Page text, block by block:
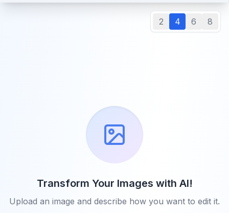
2 4 6 8
Transform Your Images with AI!
Upload an image and describe how you want to edit it.